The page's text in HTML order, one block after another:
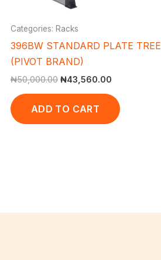
Categories: Racks
396BW STANDARD PLATE TREE
(PIVOT BRAND)
₦50,000.00 ₦43,560.00
ADD TO CART